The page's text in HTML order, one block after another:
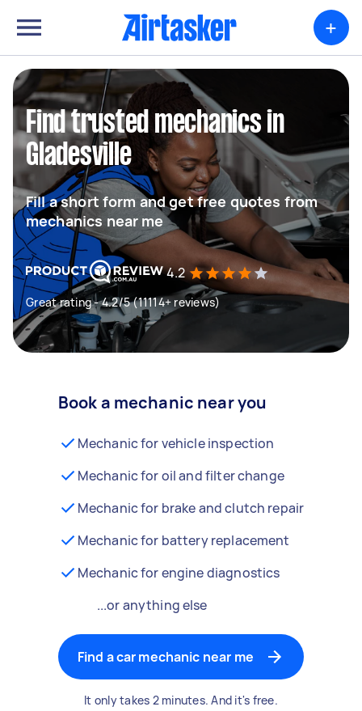
+
Find trusted mechanics in
Gladesville
Fill a short form and get free quotes from
mechanics near me
4.2
Great rating - 4.2/5 (11114+ reviews)
Book a mechanic near you
Mechanic for vehicle inspection
Mechanic for oil and filter change
Mechanic for brake and clutch repair
Mechanic for battery replacement
Mechanic for engine diagnostics
...or anything else
Find a car mechanic near me
It only takes 2 minutes. And it's free.